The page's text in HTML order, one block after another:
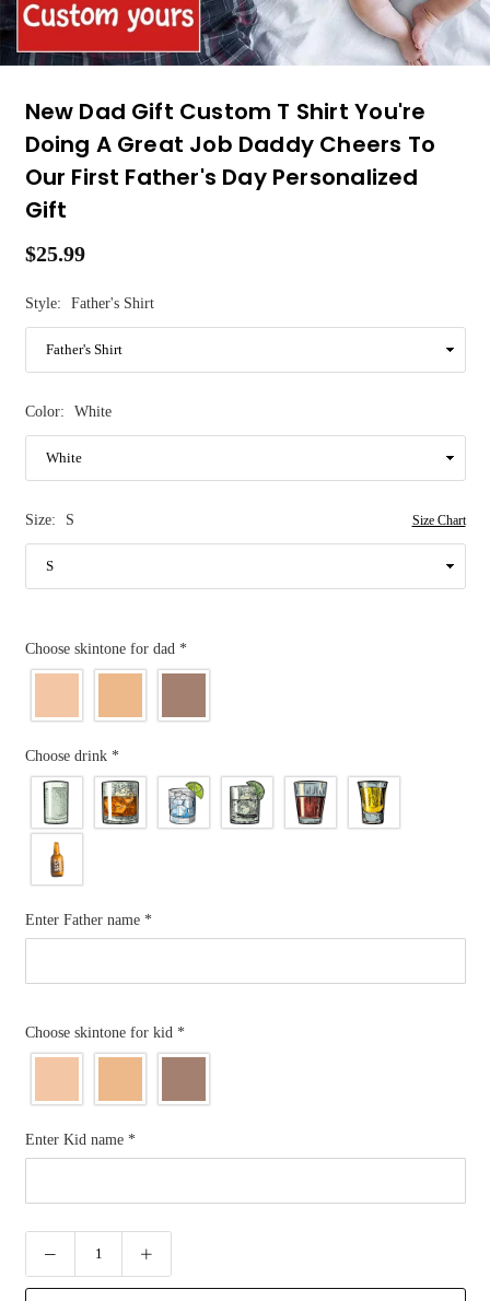
New Dad Gift Custom T Shirt You're
Doing A Great Job Daddy Cheers To
Our First Father's Day Personalized
Gift
Regular
$25.99
Style: Father's Shirt
Color: White
Size: S Size Chart
Choose skintone for dad *
Choose drink *
Enter Father name *
Choose skintone for kid *
Enter Kid name *